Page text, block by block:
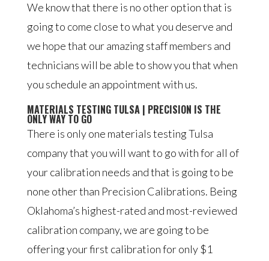
We know that there is no other option that is
going to come close to what you deserve and
we hope that our amazing staff members and
technicians will be able to show you that when
you schedule an appointment with us.
MATERIALS TESTING TULSA | PRECISION IS THE
ONLY WAY TO GO
There is only one materials testing Tulsa
company that you will want to go with for all of
your calibration needs and that is going to be
none other than Precision Calibrations. Being
Oklahoma’s highest-rated and most-reviewed
calibration company, we are going to be
offering your first calibration for only $1